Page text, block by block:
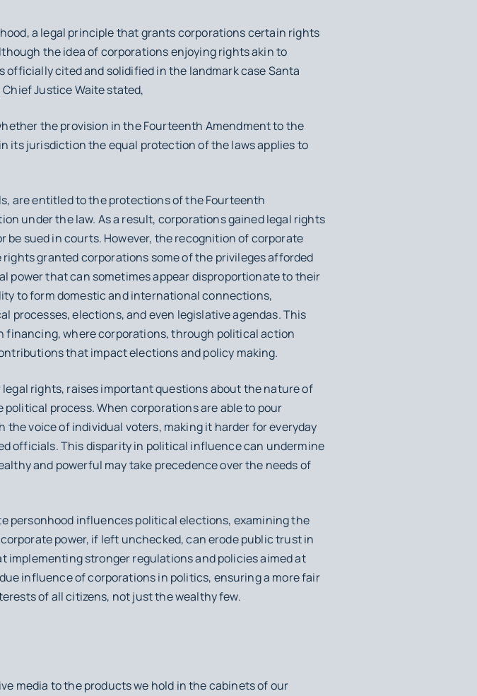
a legal principle that grants corporations certain rights
the idea of corporations enjoying rights akin to
officially cited and solidified in the landmark caseSanta
Chief Justice Waite stated,
the provision in the Fourteenth Amendment to the
its jurisdiction the equal protection of the laws applies to
are entitled to the protections of the Fourteenth
under the law. As a result, corporations gained legal rights
sued in courts. However, the recognition of corporate
granted corporations some of the privileges afforded
power that can sometimes appear disproportionate to their
to form domestic and international connections,
elections, and even legislative agendas. This
financing, where corporations, through political action
that impact elections and policy making.
rights, raises important questions about the nature of
process. When corporations are able to pour
voice of individual voters, making it harder for everyday
officials. This disparity in political influence can undermine
and powerful may take precedence over the needs of
personhood influences political elections, examining the
power, if left unchecked, can erode public trust in
implementing stronger regulations and policies aimed at
influence of corporations in politics, ensuring a more fair
of all citizens, not just the wealthy few.
media to the products we hold in the cabinets of our